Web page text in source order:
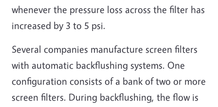
whenever the pressure loss across the filter has
increased by 3 to 5 psi.
Several companies manufacture screen filters
with automatic backflushing systems. One
configuration consists of a bank of two or more
screen filters. During backflushing, the flow is